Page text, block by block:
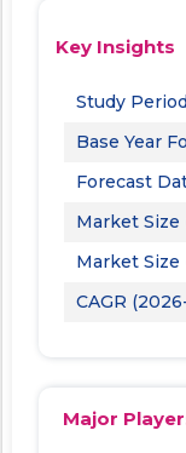
Key Insights
Study
Base Year
Forecast
Market Size
Market Size
CAGR
Major